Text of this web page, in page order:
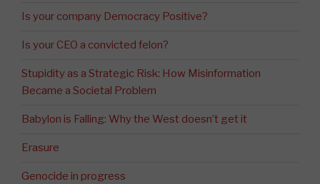
Is your company Democracy Positive?
Is your CEO a convicted felon?
Stupidity as a Strategic Risk: How Misinformation
Became a Societal Problem
Babylon is Falling: Why the West doesn’t get it
Erasure
Genocide in progress